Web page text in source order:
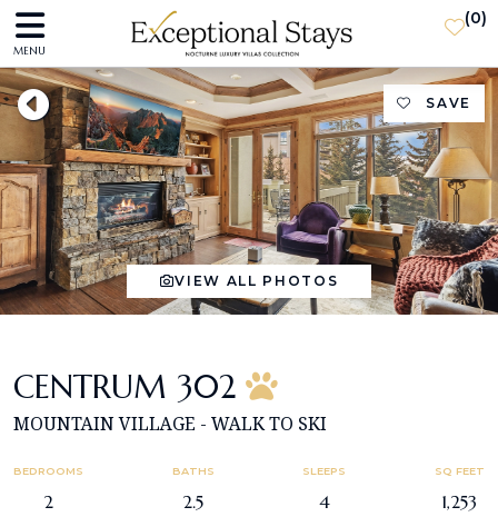
MENU
(0)
SAVE
VIEW ALL PHOTOS
CENTRUM 302
MOUNTAIN VILLAGE - WALK TO SKI
BEDROOMS
2
BATHS
2.5
SLEEPS
4
SQ FEET
1,253